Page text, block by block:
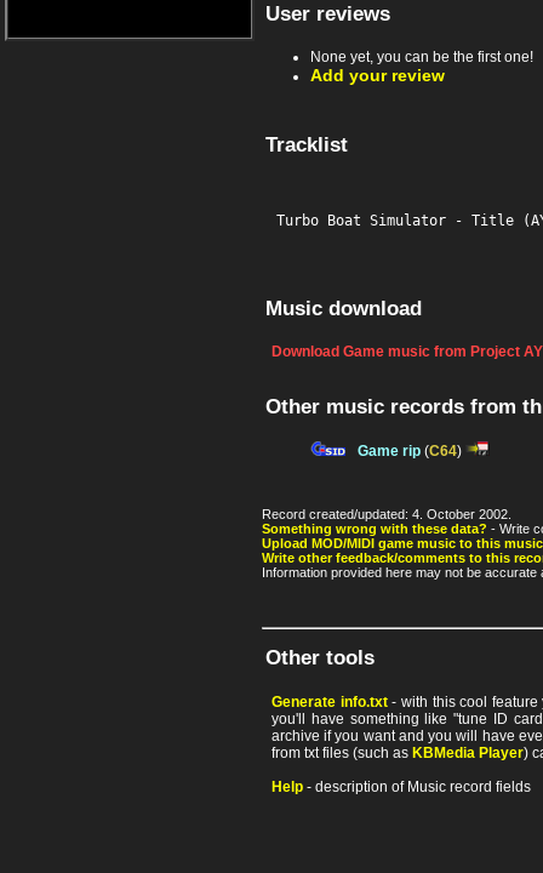
User reviews
None yet, you can be the first one!
Add your review
Tracklist
Turbo Boat Simulator - Title
Music download
Download Game music from Project
Other music records from
Game rip (C64)
Record created/updated: 4. October 2002.
Something wrong with these data? - Write
Upload MOD/MIDI game music to this
Write other feedback/comments to this
Information provided here may not be
Other tools
Generate info.txt- with this cool feature
you'll have something like "tune ID
archive if you want and you will have
from txt files (such as KBMedia Player)
Help - description of Music record fields